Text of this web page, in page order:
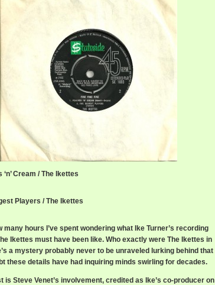
Cream / The Ikettes
Players / The Ikettes
many hours I’ve spent wondering what Ike Turner’s recording
Ikettes must have been like. Who exactly were The Ikettes in
a mystery probably never to be unraveled lurking behind that
these details have had inquiring minds swirling for decades.
is Steve Venet’s involvement, credited as Ike’s co-producer on